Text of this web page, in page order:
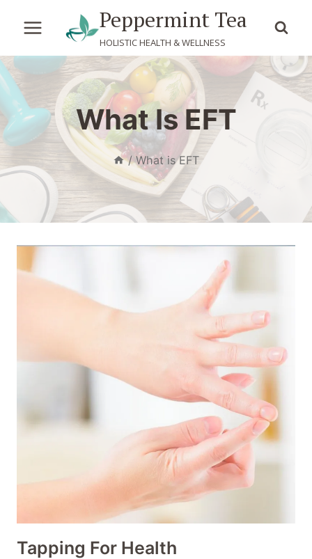
Peppermint Tea
HOLISTIC HEALTH & WELLNESS
What Is EFT
/ What is EFT
Tapping For Health